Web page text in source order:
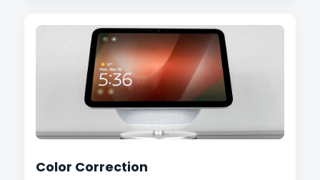
Color Correction